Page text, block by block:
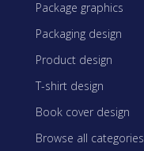
Package graphics
Packaging design
Product design
T-shirt design
Book cover design
Browse all categories